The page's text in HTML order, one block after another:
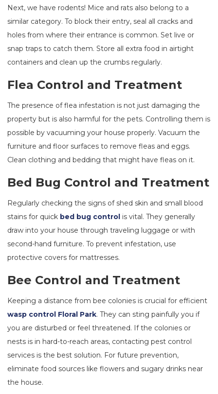
Next, we have rodents! Mice and rats also belong to a
similar category. To block their entry, seal all cracks and
holes from where their entrance is common. Set live or
snap traps to catch them. Store all extra food in airtight
containers and clean up the crumbs regularly.
Flea Control and Treatment
The presence of flea infestation is not just damaging the
property but is also harmful for the pets. Controlling them is
possible by vacuuming your house properly. Vacuum the
furniture and floor surfaces to remove fleas and eggs.
Clean clothing and bedding that might have fleas on it.
Bed Bug Control and Treatment
Regularly checking the signs of shed skin and small blood
stains for quick bed bug control is vital. They generally
draw into your house through traveling luggage or with
second-hand furniture. To prevent infestation, use
protective covers for mattresses.
Bee Control and Treatment
Keeping a distance from bee colonies is crucial for efficient
wasp control Floral Park. They can sting painfully you if
you are disturbed or feel threatened. If the colonies or
nests is in hard-to-reach areas, contacting pest control
services is the best solution. For future prevention,
eliminate food sources like flowers and sugary drinks near
the house.